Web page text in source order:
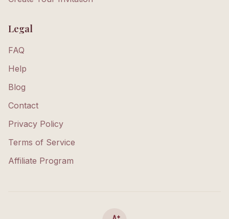
Legal
FAQ
Help
Blog
Contact
Privacy Policy
Terms of Service
Affiliate Program